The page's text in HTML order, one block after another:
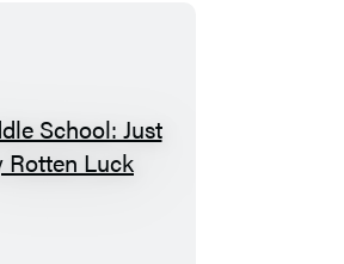
Middle